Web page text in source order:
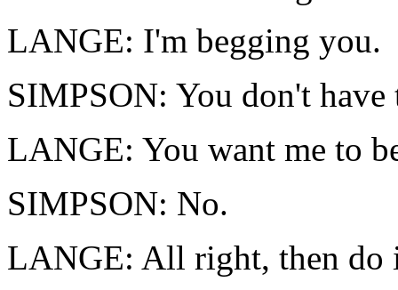
LANGE: I'm begging you.
SIMPSON: You don't have
LANGE: You want me to
SIMPSON: No.
LANGE: All right, then do